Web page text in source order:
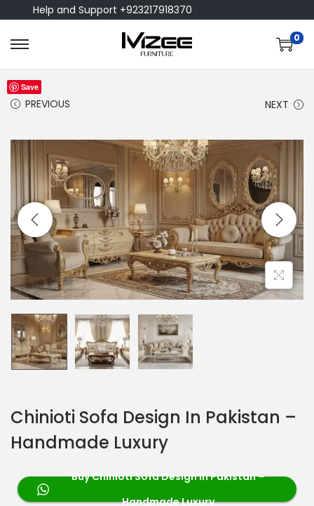
Help and Support +923217918370
0
PREVIOUS NEXT
Save
Chinioti Sofa Design In Pakistan –
Handmade Luxury
Buy Chinioti Sofa Design in Pakistan –
Handmade Luxury